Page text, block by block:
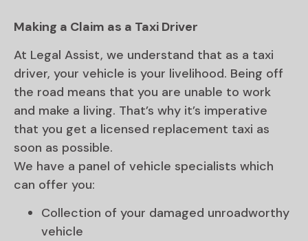
Making a Claim as a Taxi Driver
At Legal Assist, we understand that as a taxi
driver, your vehicle is your livelihood. Being off
the road means that you are unable to work
and make a living. That’s why it’s imperative
that you get a licensed replacement taxi as
soon as possible.
We have a panel of vehicle specialists which
can offer you:
Collection of your damaged unroadworthy
vehicle